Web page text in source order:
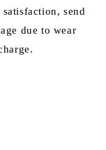
send
due to wear